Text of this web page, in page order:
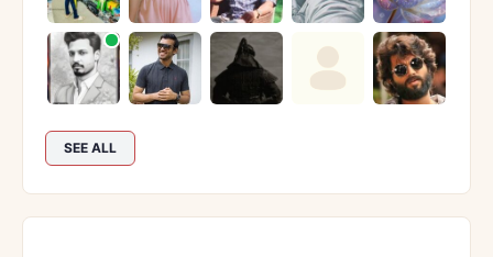
SEE ALL